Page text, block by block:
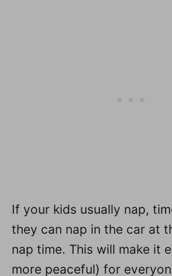
If your kids usually nap,
they can nap in the car at
nap time. This will make it
more peaceful) for